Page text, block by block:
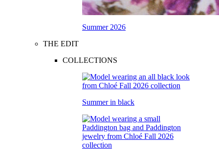
Summer 2026
THE EDIT
COLLECTIONS
Summer in black